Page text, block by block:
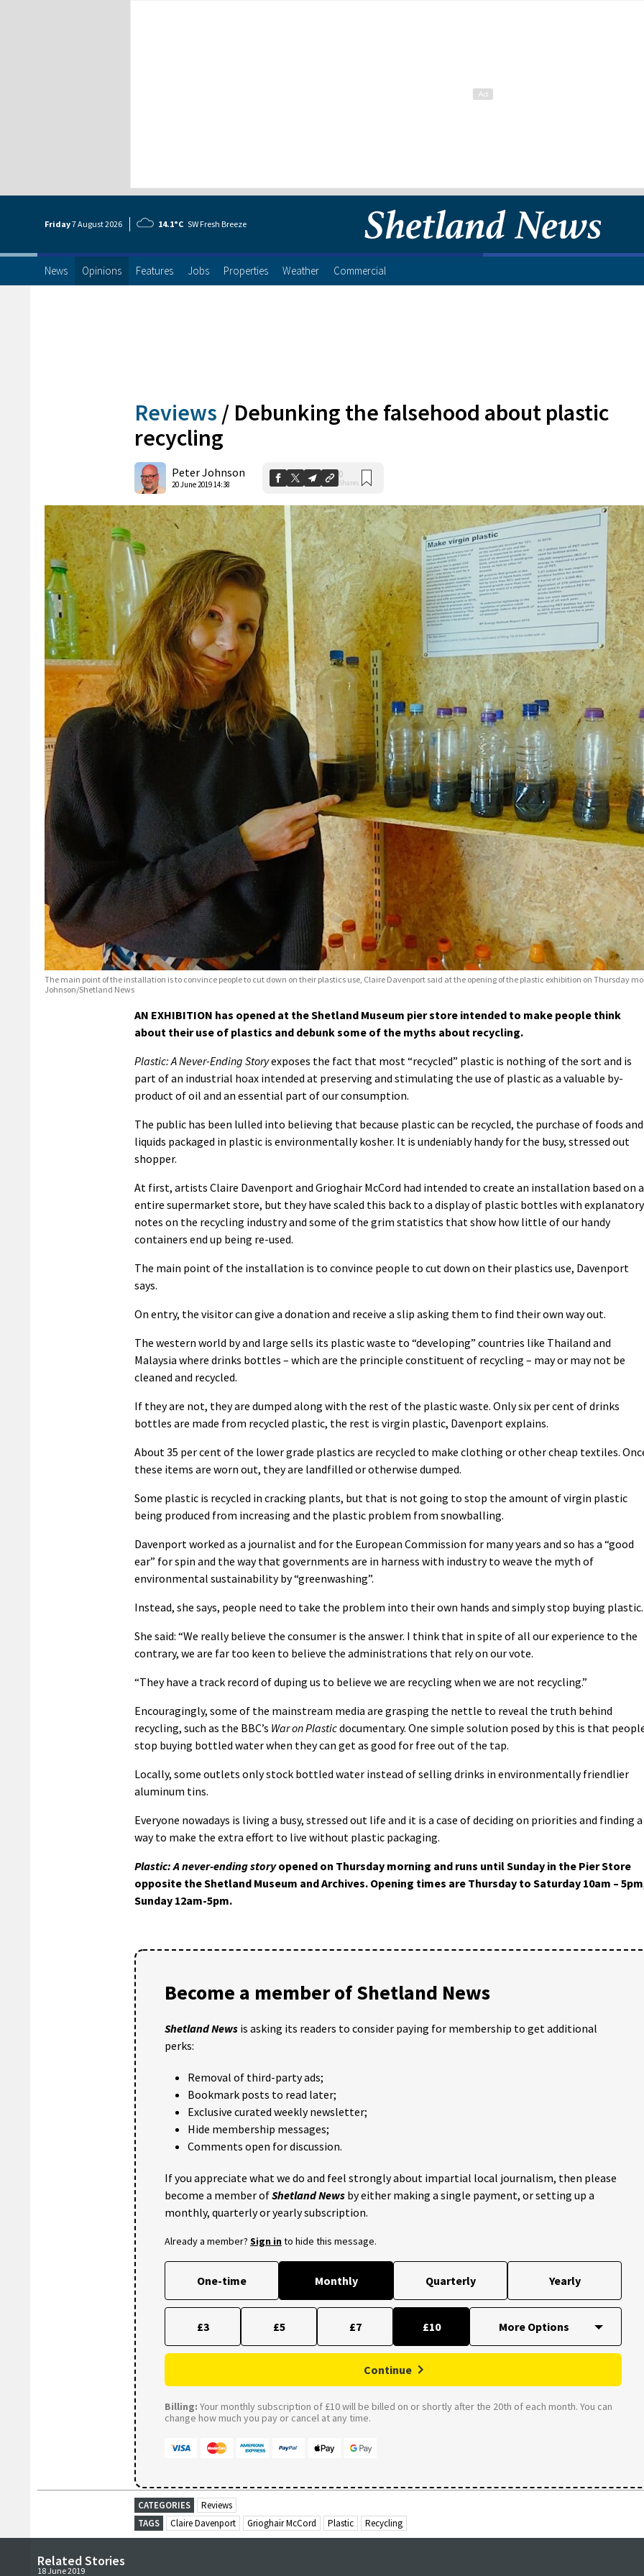
Friday7 August2026 14.1°C SW Fresh Breeze
News Opinions Features Jobs Properties Weather Commercial
Reviews / Debunking the falsehood about plastic
recycling
Peter Johnson
20 June 2019 14:38
0
Shares
The main point of the installation is to convince people to cut down on their plastics use, Claire Davenport said at the opening of the plastic exhibition on Thursday
Johnson/Shetland News
AN EXHIBITION has opened at the Shetland Museum pier store intended to make people think
about their use of plastics and debunk some of the myths about recycling.
Plastic: A Never-Ending Storyexposes the fact that most “recycled” plastic is nothing of the sort and is
part of an industrial hoax intended at preserving and stimulating the use of plastic as a valuable by-
product of oil and an essential part of our consumption.
The public has been lulled into believing that because plastic can be recycled, the purchase of foods and
liquids packaged in plastic is environmentally kosher. It is undeniably handy for the busy, stressed out
shopper.
At first, artists Claire Davenport and Grioghair McCord had intended to create an installation based on
entire supermarket store, but they have scaled this back to a display of plastic bottles with explanatory
notes on the recycling industry and some of the grim statistics that show how little of our handy
containers end up being re-used.
The main point of the installation is to convince people to cut down on their plastics use, Davenport
says.
On entry, the visitor can give a donation and receive a slip asking them to find their own way out.
The western world by and large sells its plastic waste to “developing” countries like Thailand and
Malaysia where drinks bottles – which are the principle constituent of recycling – may or may not be
cleaned and recycled.
If they are not, they are dumped along with the rest of the plastic waste. Only six per cent of drinks
bottles are made from recycled plastic, the rest is virgin plastic, Davenport explains.
About 35 per cent of the lower grade plastics are recycled to make clothing or other cheap textiles.
these items are worn out, they are landfilled or otherwise dumped.
Some plastic is recycled in cracking plants, but that is not going to stop the amount of virgin plastic
being produced from increasing and the plastic problem from snowballing.
Davenport worked as a journalist and for the European Commission for many years and so has a “good
ear” for spin and the way that governments are in harness with industry to weave the myth of
environmental sustainability by “greenwashing”.
Instead, she says, people need to take the problem into their own hands and simply stop buying plastic.
She said: “We really believe the consumer is the answer. I think that in spite of all our experience to the
contrary, we are far too keen to believe the administrations that rely on our vote.
“They have a track record of duping us to believe we are recycling when we are not recycling.”
Encouragingly, some of the mainstream media are grasping the nettle to reveal the truth behind
recycling, such as the BBC’s War on Plasticdocumentary. One simple solution posed by this is that
stop buying bottled water when they can get as good for free out of the tap.
Locally, some outlets only stock bottled water instead of selling drinks in environmentally friendlier
aluminum tins.
Everyone nowadays is living a busy, stressed out life and it is a case of deciding on priorities and finding a
way to make the extra effort to live without plastic packaging.
Plastic: A never-ending storyopened on Thursday morning and runs until Sunday in the Pier Store
opposite the Shetland Museum and Archives. Opening times are Thursday to Saturday 10am –
Sunday 12am-5pm.
Become a member of Shetland News
Shetland News is asking its readers to consider paying for membership to get additional
perks:
Removal of third-party ads;
Bookmark posts to read later;
Exclusive curated weekly newsletter;
Hide membership messages;
Comments open for discussion.
If you appreciate what we do and feel strongly about impartial local journalism, then please
become a member ofShetland News by either making a single payment, or setting up a
monthly, quarterly or yearly subscription.
Already a member? Sign into hide this message.
One-time Monthly Quarterly Yearly
£3 £5 £7 £10
Continue
Billing: Your monthly subscription of £10 will be billed on or shortly after the 20th of each month. You can
change how much you pay or cancel at any time.
CATEGORIES
Reviews
TAGS
Claire Davenport Grioghair McCord Plastic Recycling
Related Stories
18 June 2019